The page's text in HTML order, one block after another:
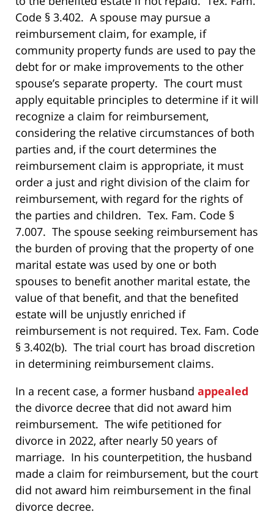
Code § 3.402. A spouse may pursue a
reimbursement claim, for example, if
community property funds are used to pay the
debt for or make improvements to the other
spouse’s separate property. The court must
apply equitable principles to determine if it will
recognize a claim for reimbursement,
considering the relative circumstances of both
parties and, if the court determines the
reimbursement claim is appropriate, it must
order a just and right division of the claim for
reimbursement, with regard for the rights of
the parties and children. Tex. Fam. Code §
7.007. The spouse seeking reimbursement has
the burden of proving that the property of one
marital estate was used by one or both
spouses to benefit another marital estate, the
value of that benefit, and that the benefited
estate will be unjustly enriched if
reimbursement is not required. Tex. Fam. Code
§ 3.402(b). The trial court has broad discretion
in determining reimbursement claims.
In a recent case, a former husband appealed
the divorce decree that did not award him
reimbursement. The wife petitioned for
divorce in 2022, after nearly 50 years of
marriage. In his counterpetition, the husband
made a claim for reimbursement, but the court
did not award him reimbursement in the final
divorce decree.